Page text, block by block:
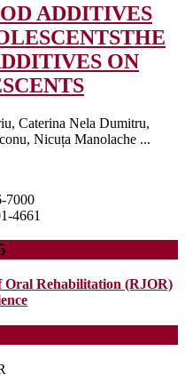
ADDITIVES
THE
ON
Caterina Nela Dumitru,
Nicuța Manolache ...
7000
4661
Oral Rehabilitation (RJOR)